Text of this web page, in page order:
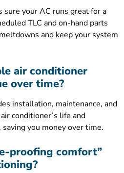
your AC runs great for a
TLC and on-hand parts
and keep your system
air conditioner
over time?
installation, maintenance, and
conditioner’s life and
you money over time.
proofing comfort”